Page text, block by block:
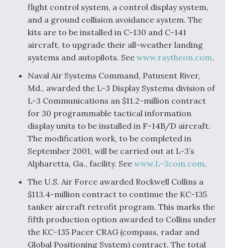
flight control system, a control display system,
and a ground collision avoidance system. The
kits are to be installed in C-130 and C-141
aircraft, to upgrade their all-weather landing
systems and autopilots. See www.raytheon.com.
Naval Air Systems Command, Patuxent River,
Md., awarded the L-3 Display Systems division of
L-3 Communications an $11.2-million contract
for 30 programmable tactical information
display units to be installed in F-14B/D aircraft.
The modification work, to be completed in
September 2001, will be carried out at L-3’s
Alpharetta, Ga., facility. See www.L-3com.com.
The U.S. Air Force awarded Rockwell Collins a
$113.4-million contract to continue the KC-135
tanker aircraft retrofit program. This marks the
fifth production option awarded to Collins under
the KC-135 Pacer CRAG (compass, radar and
Global Positioning System) contract. The total